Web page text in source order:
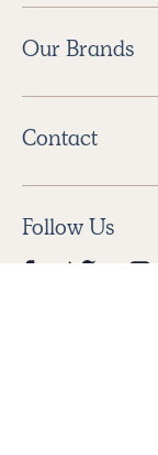
Our Brands
Contact
Follow Us